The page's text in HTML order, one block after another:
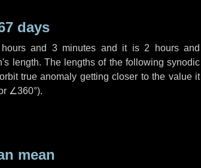
days
and 3 minutes and it is 2 hoursand
length. The lengths of the following synodic
true anomaly getting closer to the value it
∠360°).
mean